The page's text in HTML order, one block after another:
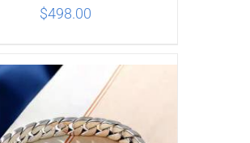
ADD TO CART DETAILS
$498.00